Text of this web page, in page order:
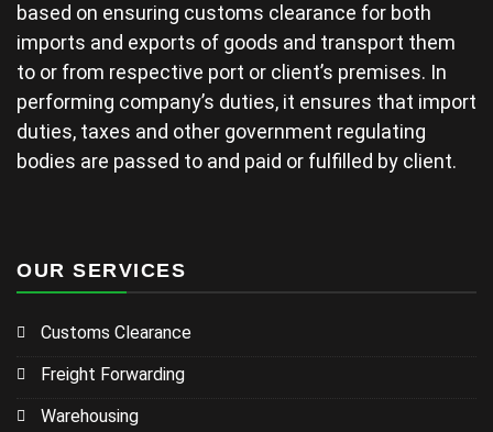
based on ensuring customs clearance for both
imports and exports of goods and transport them
to or from respective port or client’s premises. In
performing company’s duties, it ensures that import
duties, taxes and other government regulating
bodies are passed to and paid or fulfilled by client.
OUR SERVICES
Customs Clearance
Freight Forwarding
Warehousing